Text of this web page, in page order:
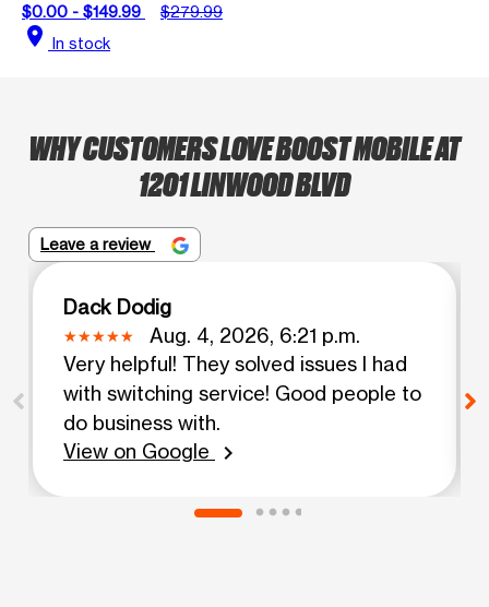
$0.00 - $149.99
$279.99
location_on In stock
WHY CUSTOMERS LOVE BOOST MOBILE AT
1201 LINWOOD BLVD
Leave a review
Dack Dodig
Aug. 4, 2026, 6:21 p.m.
Very helpful! They solved issues I had
with switching service! Good people to
do business with.
View on Google
chevron_right